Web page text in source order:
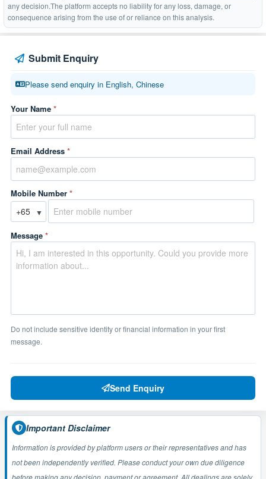
any decision.The platform accepts no liability for any loss, damage, or
consequence arising from the use of or reliance on this analysis.
Submit Enquiry
Please send enquiry in English, Chinese
Your Name *
Email Address *
Mobile Number *
▼
Message *
Do not include sensitive identity or financial information in your first
message.
Send Enquiry
Important Disclaimer
Information is provided by platform users or their representatives and has
not been independently verified. Please conduct your own due diligence
before making any decision, payment or agreement. All dealings are solely